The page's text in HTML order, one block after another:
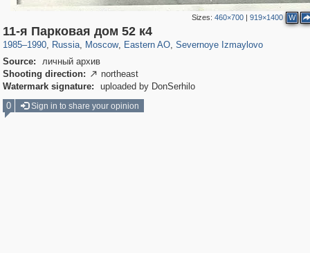
Sizes:460×700 |919×1400 W
11-я Парковая дом 52 к4
1985–1990, Russia
1,405,939 29,243
, Moscow
319,716 8,286
, Eastern AO
20,915 306
, Severnoye Izmaylovo
Source:
личный архив
Shooting direction:  northeast
Watermark signature:
uploaded by DonSerhilo
0
Sign in to share your opinion